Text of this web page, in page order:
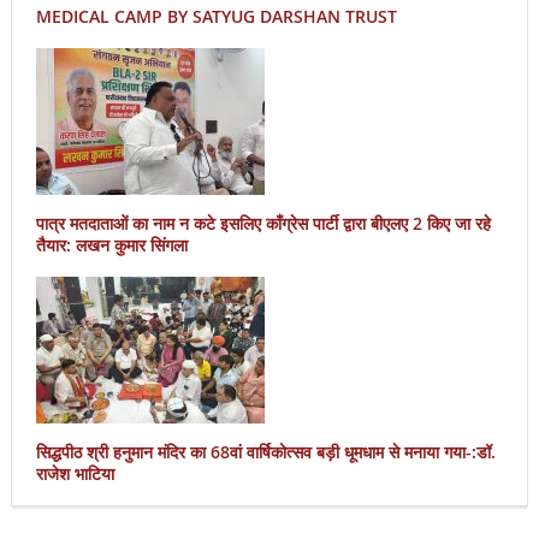
MEDICAL CAMP BY SATYUG DARSHAN TRUST
पात्र मतदाताओं का नाम न कटे इसलिए काँग्रेस पार्टी द्वारा बीएलए 2 किए जा रहे
तैयार: लखन कुमार सिंगला
सिद्धपीठ श्री हनुमान मंदिर का 68वां वार्षिकोत्सव बड़ी धूमधाम से मनाया गया-:डॉ.
राजेश भाटिया